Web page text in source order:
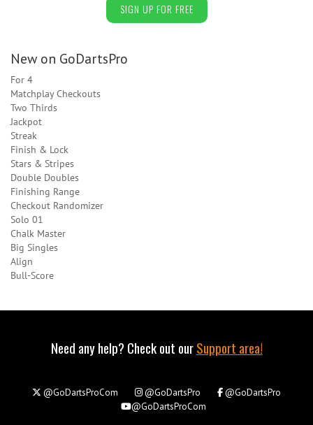
SIGN UP FOR FREE
New on GoDartsPro
For 4
Matchplay Checkouts
Two Thirds
Jackpot
Streak
Finish & Lock
Stars & Stripes
Double Doubles
Finishing Range
Checkout Randomizer
Solo 01
Chalk Master
Big Singles
Align
Bull-Score
Need any help? Check out ourSupport area!
@GoDartsProCom @GoDartsPro
@GoDartsPro
@GoDartsProCom